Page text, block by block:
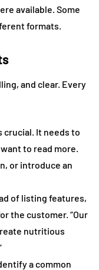
available. Some
formats.
and clear. Every
crucial. It needs to
to read more.
or introduce an
of listing features,
the customer. “Our
nutritious
a common